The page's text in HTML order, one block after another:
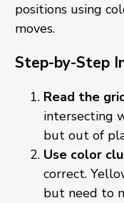
positions using
moves.
Step-by-Step
Read the
intersecting
but out of
Use color
correct.
but need to